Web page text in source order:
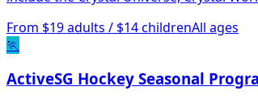
From $19 adults / $14 childrenAll ages
🏃
ActiveSG Hockey Seasonal